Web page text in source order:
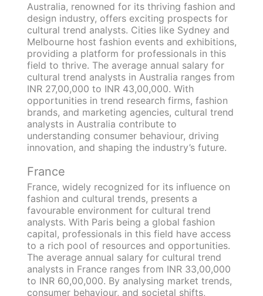
Australia, renowned for its thriving fashion and
design industry, offers exciting prospects for
cultural trend analysts. Cities like Sydney and
Melbourne host fashion events and exhibitions,
providing a platform for professionals in this
field to thrive. The average annual salary for
cultural trend analysts in Australia ranges from
INR 27,00,000 to INR 43,00,000. With
opportunities in trend research firms, fashion
brands, and marketing agencies, cultural trend
analysts in Australia contribute to
understanding consumer behaviour, driving
innovation, and shaping the industry’s future.
France
France, widely recognized for its influence on
fashion and cultural trends, presents a
favourable environment for cultural trend
analysts. With Paris being a global fashion
capital, professionals in this field have access
to a rich pool of resources and opportunities.
The average annual salary for cultural trend
analysts in France ranges from INR 33,00,000
to INR 60,00,000. By analysing market trends,
consumer behaviour, and societal shifts,